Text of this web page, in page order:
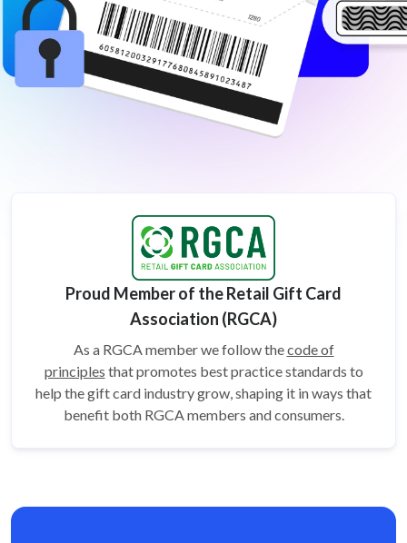
Proud Member of the Retail Gift Card
Association (RGCA)
As a RGCA member we follow thecode of
principles that promotes best practice standards to
help the gift card industry grow, shaping it in ways that
benefit both RGCA members and consumers.